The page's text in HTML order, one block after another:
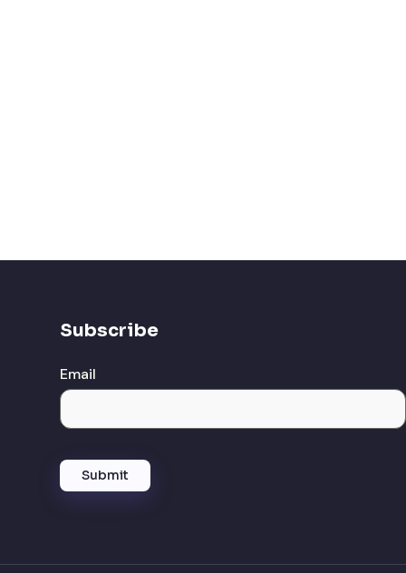
Subscribe
Email